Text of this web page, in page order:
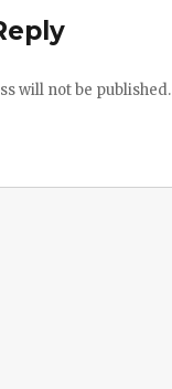
will not be published.